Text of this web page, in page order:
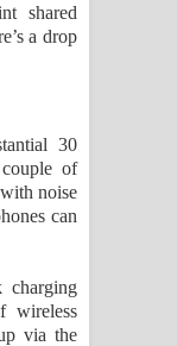
shared
a drop
30
of
noise
can
wireless
via the